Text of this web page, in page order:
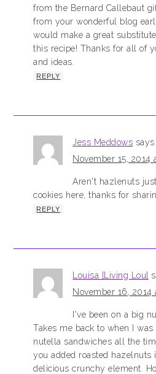
from the Bernard Callebaut
from your wonderful blog
would make a great
this recipe! Thanks for all of
and ideas.
REPLY
Jess Meddows says
November 15, 2014
Aren't hazlenuts
cookies here, thanks for
REPLY
Louisa [Living Lou]
November 16, 2014
I've been on a big
Takes me back to when I
nutella sandwiches all the
you added roasted hazelnuts
delicious crunchy element.